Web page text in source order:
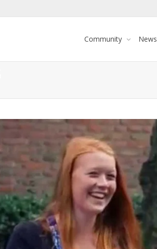
Community News